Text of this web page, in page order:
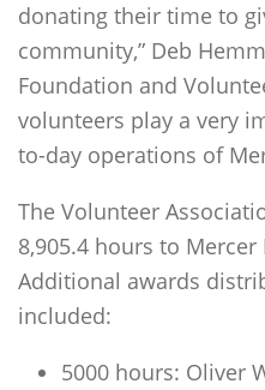
donating their time to
community,” Deb
Foundation and
volunteers play a very
to-day operations of
The Volunteer
8,905.4 hours to Mercer
Additional awards
included:
5000 hours: Oliver